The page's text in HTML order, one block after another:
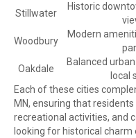
Stillwater
Historic
Woodbury
Modern
Oakdale
Balanced
local
Each of these cities
MN, ensuring that
recreational activities, and
looking for historical